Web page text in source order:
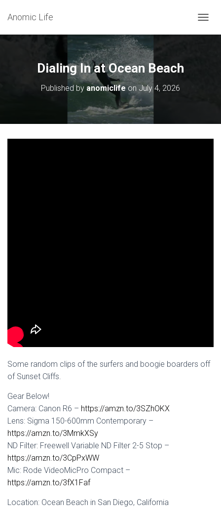
Anomic Life
O
T
Dialing In at Ocean Beach
Published by anomiclifeon July 4, 2026
Some random clips of the surfers and boogie boarders off
of Sunset Cliffs.
Gear Below!
Camera: Canon R6 – https://amzn.to/3SZhOKX
Lens: Sigma 150-600mm Contemporary –
https://amzn.to/3MmkXSy
ND Filter: Freewell Variable ND Filter 2-5 Stop –
https://amzn.to/3CpPxWW
Mic: Rode VideoMicPro Compact –
https://amzn.to/3fX1Faf
Location: Ocean Beach in San Diego, California